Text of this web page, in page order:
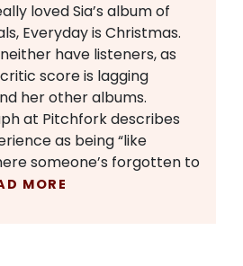
loved Sia’s album of
Everyday is Christmas.
have listeners, as
score is lagging
her other albums.
at Pitchfork describes
as being “like
someone’s forgotten to
MORE